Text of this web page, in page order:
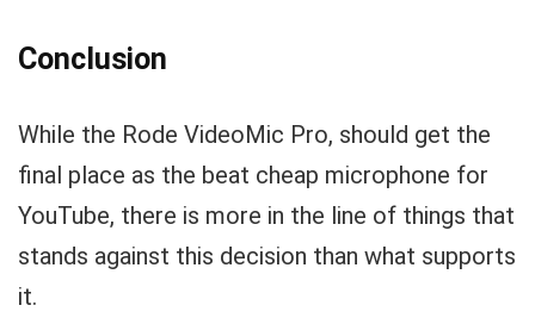
Conclusion
While the Rode VideoMic Pro, should get the
final place as the beat cheap microphone for
YouTube, there is more in the line of things that
stands against this decision than what supports
it.